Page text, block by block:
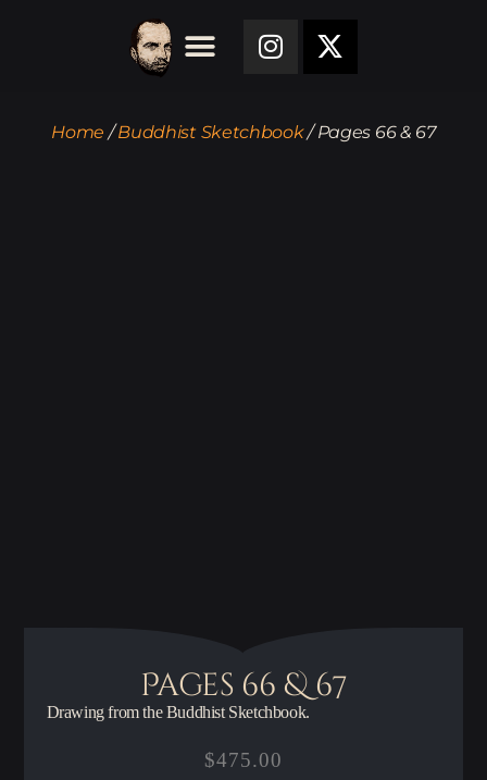
Home /Buddhist Sketchbook/ Pages 66 & 67
Pages 66 & 67
Drawing from the Buddhist Sketchbook.
$475.00